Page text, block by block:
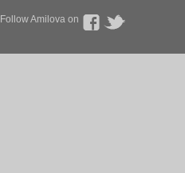
Follow Amilova on